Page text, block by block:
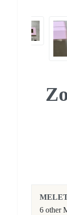
6 other